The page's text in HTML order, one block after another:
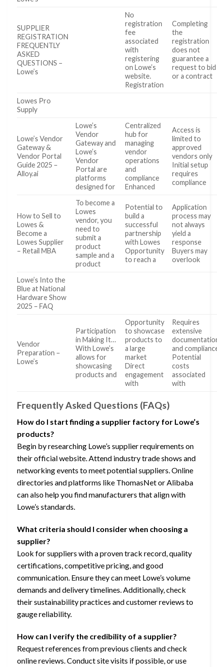
SUPPLIER
REGISTRATION
FREQUENTLY
ASKED
QUESTIONS –
Lowe’s
No
registration
fee
associated
with
registering
on Lowe’s
website.
Registration
Completing
the
registration
does not
guarantee a
request to bid
or a contract
Lowes Pro
Supply
Lowe’s Vendor
Gateway &
Vendor Portal
Guide 2025 –
Alloy.ai
Lowe’s
Vendor
Gateway and
Lowe’s
Vendor
Portal are
platforms
designed for
Centralized
hub for
managing
vendor
operations
and
compliance
Enhanced
Access is
limited to
approved
vendors only
Initial setup
requires
compliance
How to Sell to
Lowes &
Become a
Lowes Supplier
– Retail MBA
To become a
Lowes
vendor, you
need to
submit a
product
sample and a
product
Potential to
build a
successful
partnership
with Lowes
Opportunity
to reach a
Application
process may
not always
yield a
response
Buyers may
overlook
Lowe’s Into the
Blue at National
Hardware Show
2025 – FAQ
Vendor
Preparation –
Lowe’s
Participation
in Making It…
With Lowe’s
allows for
showcasing
products and
Opportunity
to showcase
products to
a large
market
Direct
engagement
with
Requires
extensive
and
Potential
costs
associated
with
Frequently Asked Questions (FAQs)
How do I start finding a supplier factory for Lowe’s
products?
Begin by researching Lowe’s supplier requirements on
their official website. Attend industry trade shows and
networking events to meet potential suppliers. Online
directories and platforms like ThomasNet or Alibaba
can also help you find manufacturers that align with
Lowe’s standards.
What criteria should I consider when choosing a
supplier?
Look for suppliers with a proven track record, quality
certifications, competitive pricing, and good
communication. Ensure they can meet Lowe’s volume
demands and delivery timelines. Additionally, check
their sustainability practices and customer reviews to
gauge reliability.
How can I verify the credibility of a supplier?
Request references from previous clients and check
online reviews. Conduct site visits if possible, or use